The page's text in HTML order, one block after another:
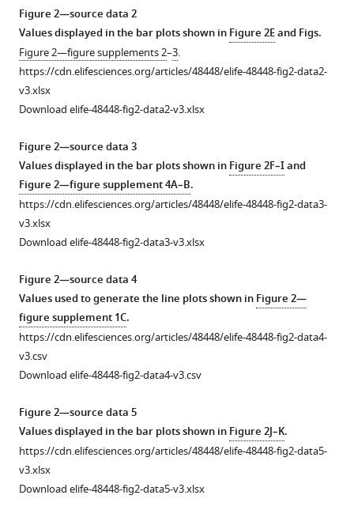
mouse
and
human
itch
genes.
(A) Log2
change
in
gene
expression
(MC903
vs.
in
mouse
skin
at
indicated
time
for
genes
implicated
in
mouse
represented
as
%
of
CD45
cells.
of
CD45
cells
in
MC903-
treated
on
days
2–
8
of
the
(B)
Skin-
infiltrating
immune
cell
granulocyte
gating
strategy.
(A-
C) Representative
FACS
of
cells
isolated
from
MC903-
treated
skin
showing
gating
strategy
for
neutrophils
inflammatory
monocytes
(A),
mast
cells
gating
strategy.
(A)
Representative
FACS
plots
cells
isolated
from
MC903-
treated
cheek
showing
gating
strategy
for
CD4
T
as
shown
in
F
i
counts
in
MC903-
treated
skin.
(A) Inflammatory
counts
in
MC903-
and
ethanol-
treated
at
indicated
time
points
(two-
way
ptreatment= 0.0662,
F(1,102)
=
3.44;
n = 4,4,5,5,6,8,40,38
activation
triggers
rapid
upregulation
of
neutrophil
genes
in
human
keratinocytes.
(A) Heat
map
log2
fold
change
in
gene
expression
cultured
human
keratinocytes
3
hr
neuronal
genes
and
axon
guidance
molecules
skin.
(A) Log 2
fold
change
in
gene
(MC903
vs.
EtOH)
in
mouse
skin
indicated
time
points
for
markers
image
quantification
for
whole
mount
skin.
maximum
intensity
z-
projection
of
beta
III
staining
in
cheek
skin.
(B)
image
after
edge-
detection.
(C)
display
hyperinnervation
in
MC903-
treated
skin.
maximum
intensity
Z-
projections
from
immunohistochemistry
of
whole-
mount
mouse
skin
on
2
of
the
MC903
model.
in
MC903-
treated
skin.
(A) Quantification
of
lipids
from
6
mm
biopsy
punches
cheek
skin
of
MC903-
and
EtOH-
mice
(at
day
8)
by
Figure 2—source data 2
Values displayed in the bar plots shown inFigure 2Eand Figs.
Figure 2—figure supplements 2–3.
https://cdn.elifesciences.org/articles/48448/elife-48448-fig2-data2-
v3.xlsx
Download elife-48448-fig2-data2-v3.xlsx
Figure 2—source data 3
Values displayed in the bar plots shown inFigure 2F–Iand
Figure 2—figure supplement 4A–B.
https://cdn.elifesciences.org/articles/48448/elife-48448-fig2-data3-
v3.xlsx
Download elife-48448-fig2-data3-v3.xlsx
Figure 2—source data 4
Values used to generate the line plots shown inFigure 2—
figure supplement 1C.
https://cdn.elifesciences.org/articles/48448/elife-48448-fig2-data4-
v3.csv
Download elife-48448-fig2-data4-v3.csv
Figure 2—source data 5
Values displayed in the bar plots shown inFigure 2J–K.
https://cdn.elifesciences.org/articles/48448/elife-48448-fig2-data5-
v3.xlsx
Download elife-48448-fig2-data5-v3.xlsx